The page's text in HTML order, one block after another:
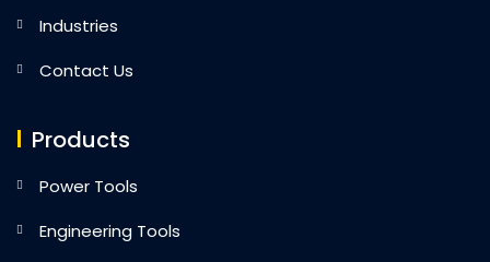
Industries
Contact Us
Products
Power Tools
Engineering Tools